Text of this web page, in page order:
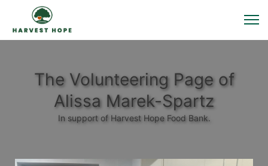
The Volunteering Page of
Alissa Marek-Spartz
In support of Harvest Hope Food Bank.